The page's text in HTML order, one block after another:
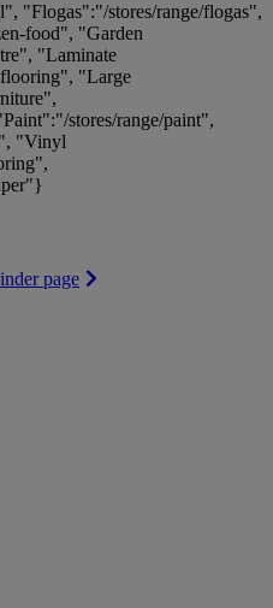
"Flogas":"/stores/range/flogas",
food", "Garden
"Laminate
"Large
stores/range/paint",
"Vinyl
page